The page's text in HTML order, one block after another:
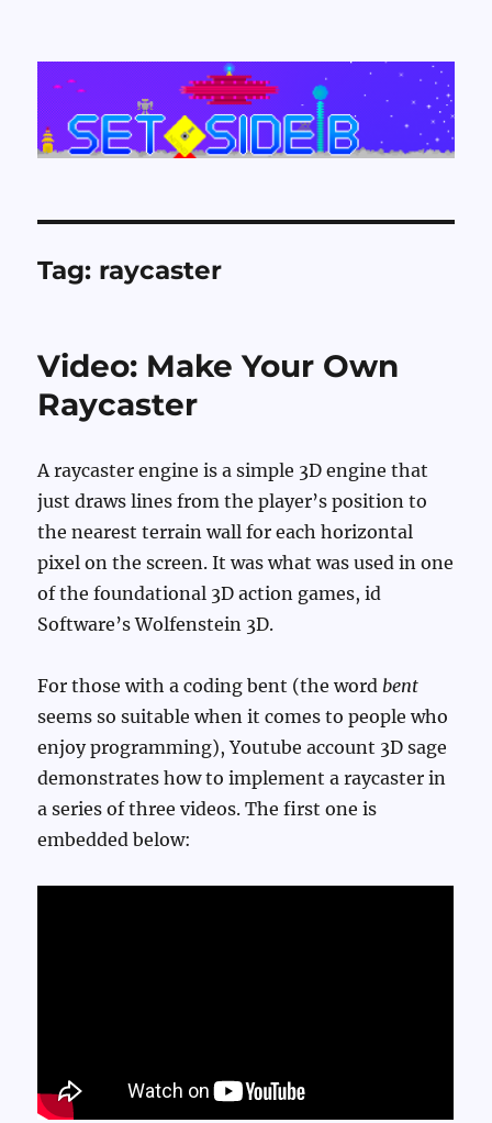
Set Side B
Tag: raycaster
Video: Make Your Own
Raycaster
A raycaster engine is a simple 3D engine that
just draws lines from the player’s position to
the nearest terrain wall for each horizontal
pixel on the screen. It was what was used in one
of the foundational 3D action games, id
Software’s Wolfenstein 3D.
For those with a coding bent (the word bent
seems so suitable when it comes to people who
enjoy programming), Youtube account 3D sage
demonstrates how to implement a raycaster in
a series of three videos. The first one is
embedded below: